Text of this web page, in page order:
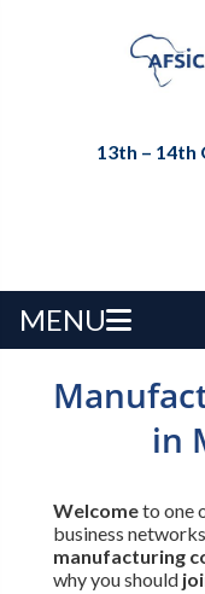
13th – 14th
MENU
in
Welcometo one
business
manufacturing
why you should